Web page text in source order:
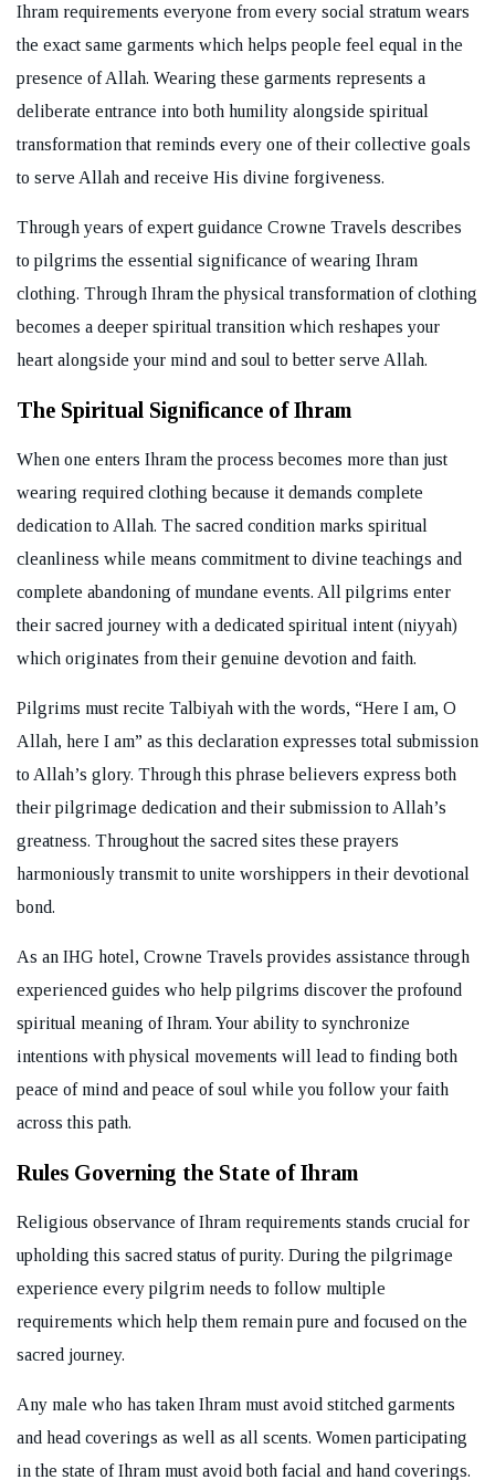
Ihram requirements everyone from every social stratum wears
the exact same garments which helps people feel equal in the
presence of Allah. Wearing these garments represents a
deliberate entrance into both humility alongside spiritual
transformation that reminds every one of their collective goals
to serve Allah and receive His divine forgiveness.
Through years of expert guidance Crowne Travels describes
to pilgrims the essential significance of wearing Ihram
clothing. Through Ihram the physical transformation of clothing
becomes a deeper spiritual transition which reshapes your
heart alongside your mind and soul to better serve Allah.
The Spiritual Significance of Ihram
When one enters Ihram the process becomes more than just
wearing required clothing because it demands complete
dedication to Allah. The sacred condition marks spiritual
cleanliness while means commitment to divine teachings and
complete abandoning of mundane events. All pilgrims enter
their sacred journey with a dedicated spiritual intent (niyyah)
which originates from their genuine devotion and faith.
Pilgrims must recite Talbiyah with the words, “Here I am, O
Allah, here I am” as this declaration expresses total submission
to Allah’s glory. Through this phrase believers express both
their pilgrimage dedication and their submission to Allah’s
greatness. Throughout the sacred sites these prayers
harmoniously transmit to unite worshippers in their devotional
bond.
As an IHG hotel, Crowne Travels provides assistance through
experienced guides who help pilgrims discover the profound
spiritual meaning of Ihram. Your ability to synchronize
intentions with physical movements will lead to finding both
peace of mind and peace of soul while you follow your faith
across this path.
Rules Governing the State of Ihram
Religious observance of Ihram requirements stands crucial for
upholding this sacred status of purity. During the pilgrimage
experience every pilgrim needs to follow multiple
requirements which help them remain pure and focused on the
sacred journey.
Any male who has taken Ihram must avoid stitched garments
and head coverings as well as all scents. Women participating
in the state of Ihram must avoid both facial and hand coverings.